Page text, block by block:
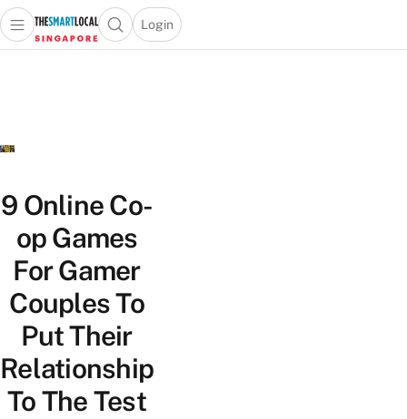
Travel
Lifestyle
Portal
Open main menuOpen search popup
Login
menu
9 Online Co-
op Games
For Gamer
Couples To
Put Their
Relationship
To The Test